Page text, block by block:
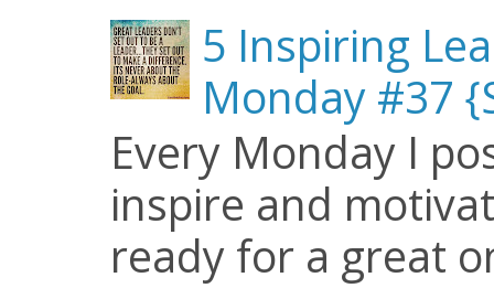
5 Inspiring
Monday #37
Every Monday I
inspire and
ready for a great